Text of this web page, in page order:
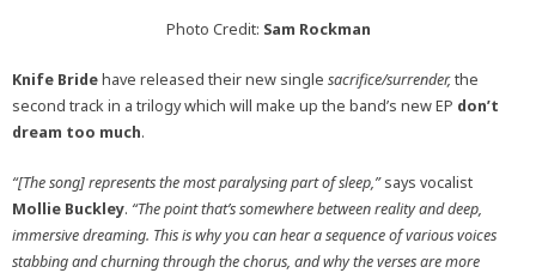
Photo Credit: Sam Rockman
Knife Bridehave released their new single sacrifice/surrender,the
second track in a trilogy which will make up the band’s new EP don’t
dream too much.
“[The song] represents the most paralysing part of sleep,”says vocalist
Mollie Buckley. “The point that’s somewhere between reality and deep,
immersive dreaming. This is why you can hear a sequence of various voices
stabbing and churning through the chorus, and why the verses are more